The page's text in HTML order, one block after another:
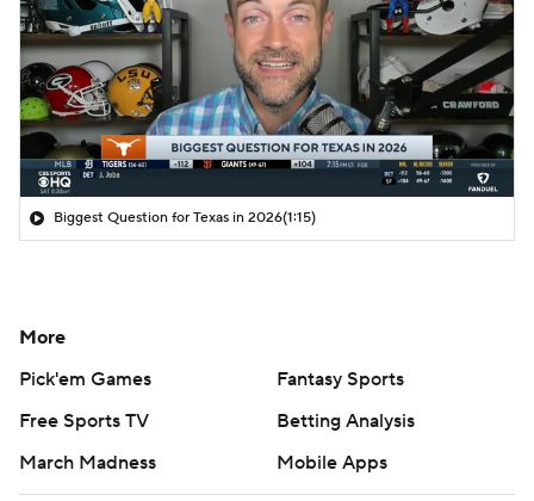
Biggest Question for Texas in 2026(1:15)
More
Pick'em Games
Fantasy Sports
Free Sports TV
Betting Analysis
March Madness
Mobile Apps